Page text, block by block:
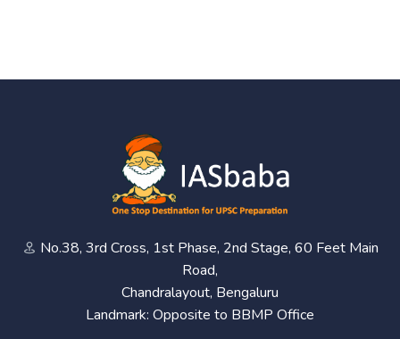
No.38, 3rd Cross, 1st Phase, 2nd Stage, 60 Feet Main
Road,
Chandralayout, Bengaluru
Landmark: Opposite to BBMP Office